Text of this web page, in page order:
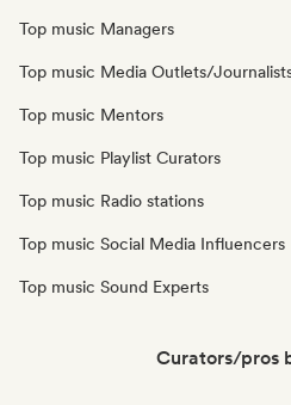
Top music Managers
Top music Media Outlets/
Top music Mentors
Top music Playlist Curators
Top music Radio stations
Top music Social Media Influencers
Top music Sound Experts
Curators/pros